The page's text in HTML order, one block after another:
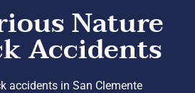
Nature
Accidents
accidents in San Clemente